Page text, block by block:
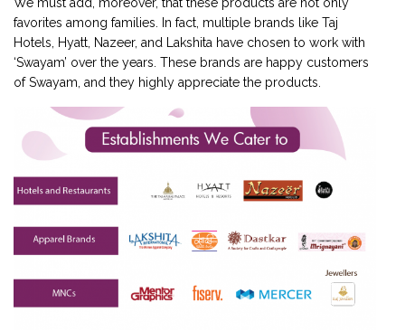
favorites among families. In fact, multiple brands like Taj
Hotels, Hyatt, Nazeer, and Lakshita have chosen to work with
‘Swayam’ over the years. These brands are happy customers
of Swayam, and they highly appreciate the products.